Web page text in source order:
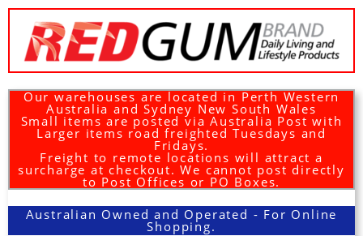
Our warehouses are located in Perth Western
Australia and Sydney New South Wales
Small items are posted via Australia Post with
Larger items road freighted Tuesdays and
Fridays.
Freight to remote locations will attract a
surcharge at checkout. We cannot post directly
to Post Offices or PO Boxes.
Australian Owned and Operated - For Online
Shopping.